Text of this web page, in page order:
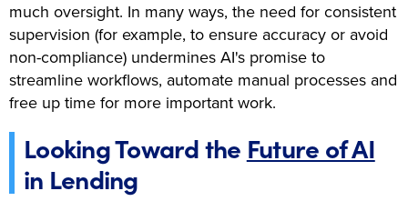
much oversight. In many ways, the need for consistent
supervision (for example, to ensure accuracy or avoid
non-compliance) undermines AI's promise to
streamline workflows, automate manual processes and
free up time for more important work.
Looking Toward the Future of AI
in Lending